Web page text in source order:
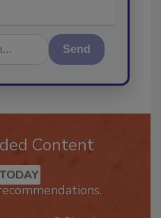
Send
Content